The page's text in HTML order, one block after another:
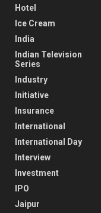
Hotel
Ice Cream
India
Indian Television
Series
Industry
Initiative
Insurance
International
International Day
Interview
Investment
IPO
Jaipur